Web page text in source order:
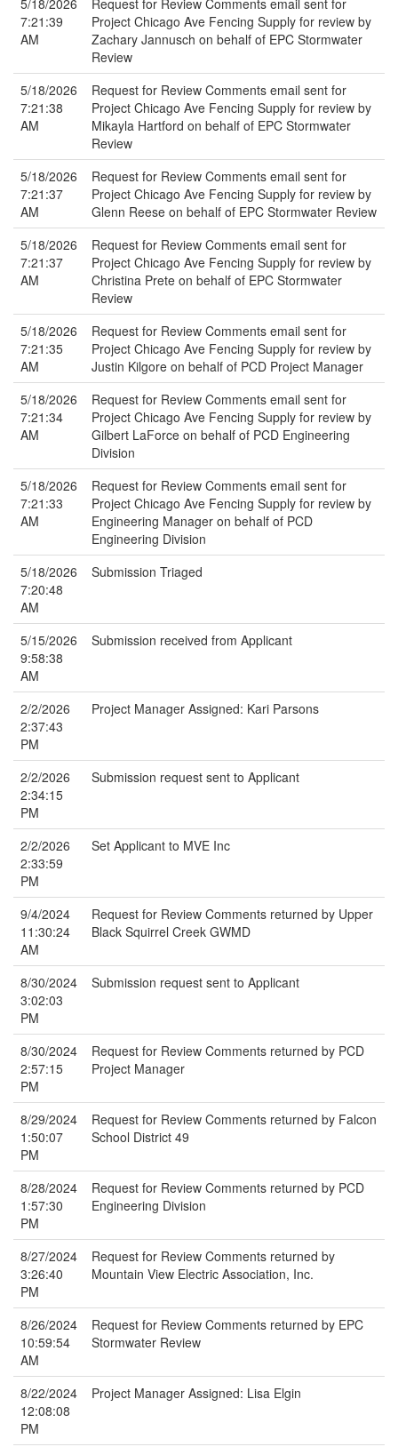
5/18/2026
7:21:39
AM
Request for Review Comments email sent for
Project Chicago Ave Fencing Supply for review by
Zachary Jannusch on behalf of EPC Stormwater
Review
5/18/2026
7:21:38
AM
Request for Review Comments email sent for
Project Chicago Ave Fencing Supply for review by
Mikayla Hartford on behalf of EPC Stormwater
Review
5/18/2026
7:21:37
AM
Request for Review Comments email sent for
Project Chicago Ave Fencing Supply for review by
Glenn Reese on behalf of EPC Stormwater Review
5/18/2026
7:21:37
AM
Request for Review Comments email sent for
Project Chicago Ave Fencing Supply for review by
Christina Prete on behalf of EPC Stormwater
Review
5/18/2026
7:21:35
AM
Request for Review Comments email sent for
Project Chicago Ave Fencing Supply for review by
Justin Kilgore on behalf of PCD Project Manager
5/18/2026
7:21:34
AM
Request for Review Comments email sent for
Project Chicago Ave Fencing Supply for review by
Gilbert LaForce on behalf of PCD Engineering
Division
5/18/2026
7:21:33
AM
Request for Review Comments email sent for
Project Chicago Ave Fencing Supply for review by
Engineering Manager on behalf of PCD
Engineering Division
5/18/2026
7:20:48
AM
Submission Triaged
5/15/2026
9:58:38
AM
Submission received from Applicant
2/2/2026
2:37:43
PM
Project Manager Assigned: Kari Parsons
2/2/2026
2:34:15
PM
Submission request sent to Applicant
2/2/2026
2:33:59
PM
Set Applicant to MVE Inc
9/4/2024
11:30:24
AM
Request for Review Comments returned by Upper
Black Squirrel Creek GWMD
8/30/2024
3:02:03
PM
Submission request sent to Applicant
8/30/2024
2:57:15
PM
Request for Review Comments returned by PCD
Project Manager
8/29/2024
1:50:07
PM
Request for Review Comments returned by Falcon
School District 49
8/28/2024
1:57:30
PM
Request for Review Comments returned by PCD
Engineering Division
8/27/2024
3:26:40
PM
Request for Review Comments returned by
Mountain View Electric Association, Inc.
8/26/2024
10:59:54
AM
Request for Review Comments returned by EPC
Stormwater Review
8/22/2024
12:08:08
PM
Project Manager Assigned: Lisa Elgin